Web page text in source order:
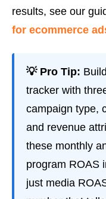
results, see our
for ecommerce
💡 Pro Tip:
tracker with
campaign type,
and revenue
these monthly
program ROAS
just media